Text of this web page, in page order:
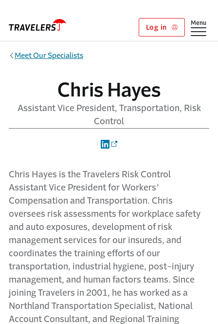
Log in
Show
Menu
Meet Our Specialists
Chris Hayes
Assistant Vice President, Transportation, Risk
Control
Chris Hayes is the Travelers Risk Control
Assistant Vice President for Workers’
Compensation and Transportation. Chris
oversees risk assessments for workplace safety
and auto exposures, development of risk
management services for our insureds, and
coordinates the training efforts of our
transportation, industrial hygiene, post-injury
management, and human factors teams. Since
joining Travelers in 2001, he has worked as a
Northland Transportation Specialist, National
Account Consultant, and Regional Training